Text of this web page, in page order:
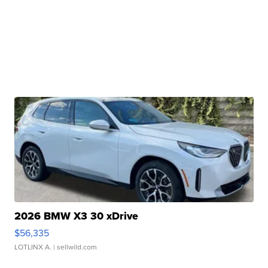
2026 BMW X3 30 xDrive
$56,335
LOTLINX A. | sellwild.com